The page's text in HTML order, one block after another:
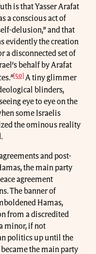
is that Yasser Arafat
a conscious act of
delusion,” and that
evidently the creation
a disconnected set of
behalf by Arafat
[50] A tiny glimmer
blinders,
eye to eye on the
some Israelis
the ominous reality
and post-
the main party
agreement
The banner of
Hamas,
from a discredited
minor, if not
politics up until the
became the main party